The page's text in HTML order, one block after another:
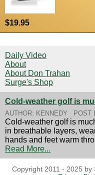
$19.95
Daily Video
About
About Don Trahan
Surge's Shop
Cold-weather golf is
AUTHOR: KENNEDY POST
Cold-weather golf is
in breathable layers,
hands and feet warm
Read More...
Copyright 2011 - 2025 by